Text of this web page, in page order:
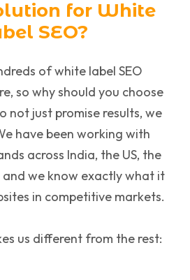
for White
SEO?
of white label SEO
so why should you choose
not just promise results, we
have been working with
across India, the US, the
and we know exactly what it
in competitive markets.
us different from the rest: